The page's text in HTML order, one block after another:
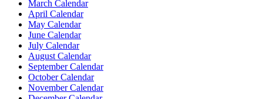
March Calendar
April Calendar
May Calendar
June Calendar
July Calendar
August Calendar
September Calendar
October Calendar
November Calendar